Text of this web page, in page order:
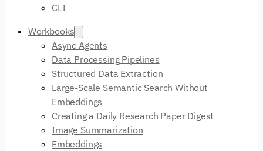
CLI
Workbooks
Async Agents
Data Processing Pipelines
Structured Data Extraction
Large-Scale Semantic Search Without
Embeddings
Creating a Daily Research Paper Digest
Image Summarization
Embeddings